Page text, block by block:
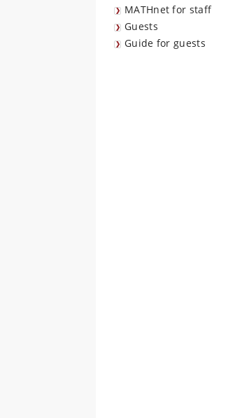
MATHnet for staff
Guests
Guide for guests